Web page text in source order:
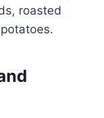
roasted